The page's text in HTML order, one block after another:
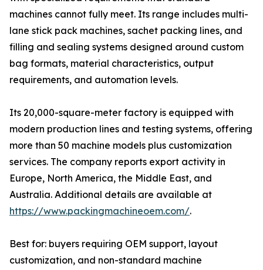
machines cannot fully meet. Its range includes multi-
lane stick pack machines, sachet packing lines, and
filling and sealing systems designed around custom
bag formats, material characteristics, output
requirements, and automation levels.
Its 20,000-square-meter factory is equipped with
modern production lines and testing systems, offering
more than 50 machine models plus customization
services. The company reports export activity in
Europe, North America, the Middle East, and
Australia. Additional details are available at
https://www.packingmachineoem.com/.
Best for: buyers requiring OEM support, layout
customization, and non-standard machine